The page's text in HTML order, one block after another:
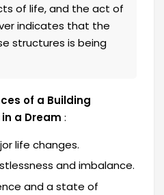
of life, and the act of
indicates that the
structures is being
of a Building
a Dream :
life changes.
and imbalance.
and a state of